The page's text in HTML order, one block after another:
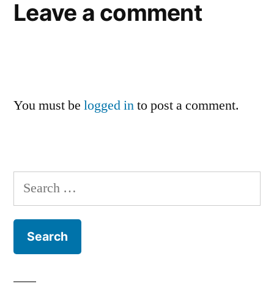
Leave a comment
You must be logged into post a comment.
Search
for: